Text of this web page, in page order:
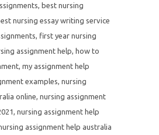
, best nursing
nursing essay writing service
, first year nursing
assignment help, how to
, my assignment help
examples, nursing
online, nursing assignment
, nursing assignment help
assignment help australia